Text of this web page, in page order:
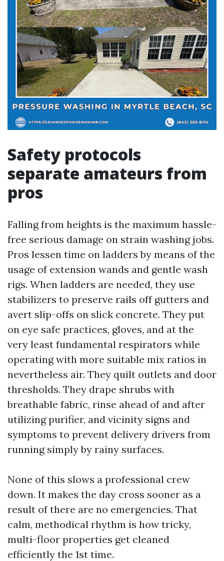
Safety protocols
separate amateurs from
pros
Falling from heights is the maximum hassle-
free serious damage on strain washing jobs.
Pros lessen time on ladders by means of the
usage of extension wands and gentle wash
rigs. When ladders are needed, they use
stabilizers to preserve rails off gutters and
avert slip-offs on slick concrete. They put
on eye safe practices, gloves, and at the
very least fundamental respirators while
operating with more suitable mix ratios in
nevertheless air. They quilt outlets and door
thresholds. They drape shrubs with
breathable fabric, rinse ahead of and after
utilizing purifier, and vicinity signs and
symptoms to prevent delivery drivers from
running simply by rainy surfaces.
None of this slows a professional crew
down. It makes the day cross sooner as a
result of there are no emergencies. That
calm, methodical rhythm is how tricky,
multi-floor properties get cleaned
efficiently the 1st time.